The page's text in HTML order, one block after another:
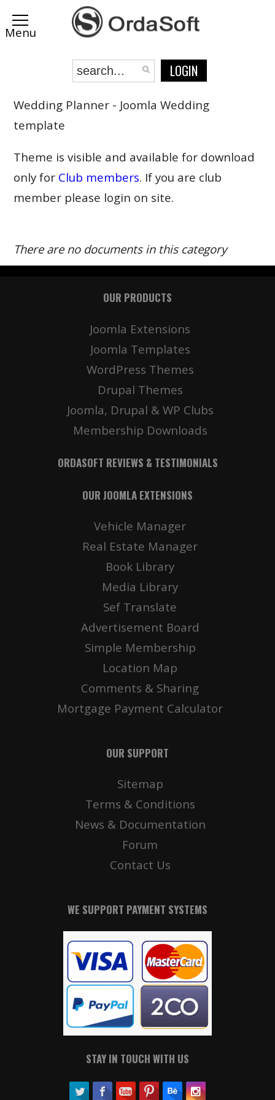
LOGIN
Wedding Planner - Joomla Wedding
template
Theme is visible and available for download
only for Club members. If you are club
member please login on site.
There are no documents in this category
OUR PRODUCTS
Joomla Extensions
Joomla Templates
WordPress Themes
Drupal Themes
Joomla, Drupal & WP Clubs
Membership Downloads
ORDASOFT REVIEWS & TESTIMONIALS
OUR JOOMLA EXTENSIONS
Vehicle Manager
Real Estate Manager
Book Library
Media Library
Sef Translate
Advertisement Board
Simple Membership
Location Map
Comments & Sharing
Mortgage Payment Calculator
OUR SUPPORT
Sitemap
Terms & Conditions
News & Documentation
Forum
Contact Us
WE SUPPORT PAYMENT SYSTEMS
STAY IN TOUCH WITH US